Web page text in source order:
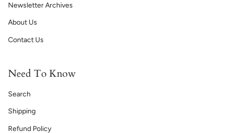
Newsletter Archives
About Us
Contact Us
Need To Know
Search
Shipping
Refund Policy